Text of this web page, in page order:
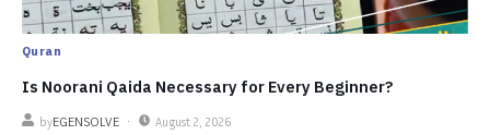
Quran
Is Noorani Qaida Necessary for Every Beginner?
byEGENSOLVE August 2, 2026